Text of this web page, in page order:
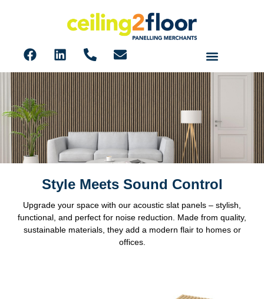
Acoustic Slat 600mm Panels
Style Meets Sound Control
Upgrade your space with our acoustic slat panels – stylish,
functional, and perfect for noise reduction. Made from quality,
sustainable materials, they add a modern flair to homes or
offices.